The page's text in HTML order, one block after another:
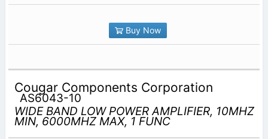
Buy Now
Cougar Components Corporation
AS6043-10
WIDE BAND LOW POWER AMPLIFIER, 10MHZ
MIN, 6000MHZ MAX, 1 FUNC